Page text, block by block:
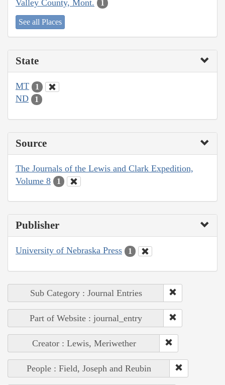
Valley County, Mont. 1
See all Places
State
MT 1
ND 1
Source
The Journals of the Lewis and Clark Expedition,
Volume 8
1
Publisher
University of Nebraska Press 1
Sub Category : Journal Entries
Part of Website : journal_entry
Creator : Lewis, Meriwether
People : Field, Joseph and Reubin